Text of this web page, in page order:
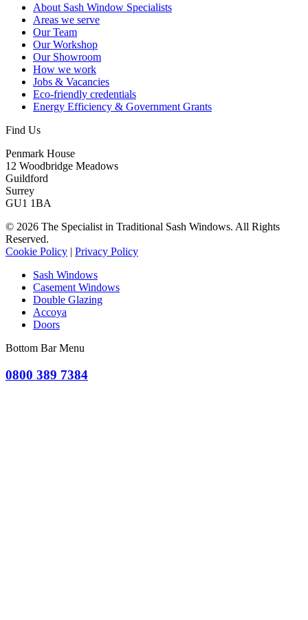
About Sash Window Specialists
Areas we serve
Our Team
Our Workshop
Our Showroom
How we work
Jobs & Vacancies
Eco-friendly credentials
Energy Efficiency & Government Grants
Find Us
Penmark House
12 Woodbridge Meadows
Guildford
Surrey
GU1 1BA
© 2026 The Specialist in Traditional Sash Windows. All Rights
Reserved.
Cookie Policy | Privacy Policy
Sash Windows
Casement Windows
Double Glazing
Accoya
Doors
Bottom Bar Menu
0800 389 7384